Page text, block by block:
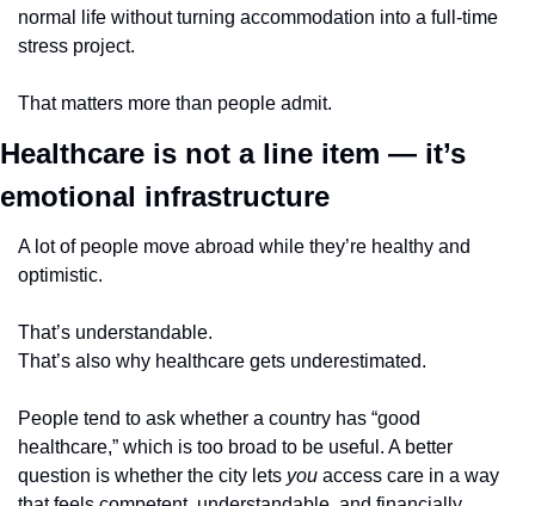
normal life without turning accommodation into a full-time
stress project.
That matters more than people admit.
Healthcare is not a line item — it’s
emotional infrastructure
A lot of people move abroad while they’re healthy and
optimistic.
That’s understandable.
That’s also why healthcare gets underestimated.
People tend to ask whether a country has “good
healthcare,” which is too broad to be useful. A better
question is whether the city lets you access care in a way